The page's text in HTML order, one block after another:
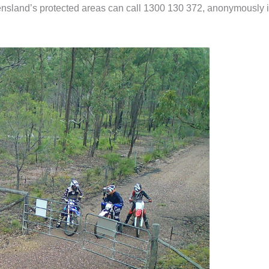
protected areas can call 1300 130 372, anonymously